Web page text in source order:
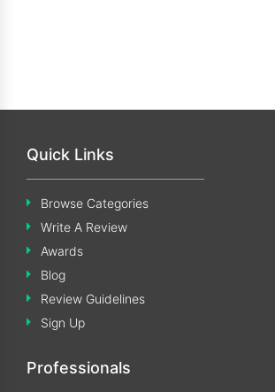
Quick Links
Browse Categories
Write A Review
Awards
Blog
Review Guidelines
Sign Up
Professionals